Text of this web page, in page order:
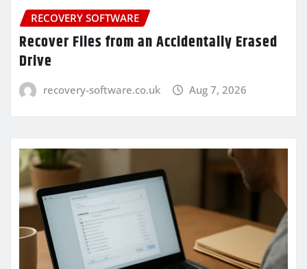
RECOVERY SOFTWARE
Recover Files from an Accidentally Erased
Drive
recovery-software.co.uk Aug 7, 2026